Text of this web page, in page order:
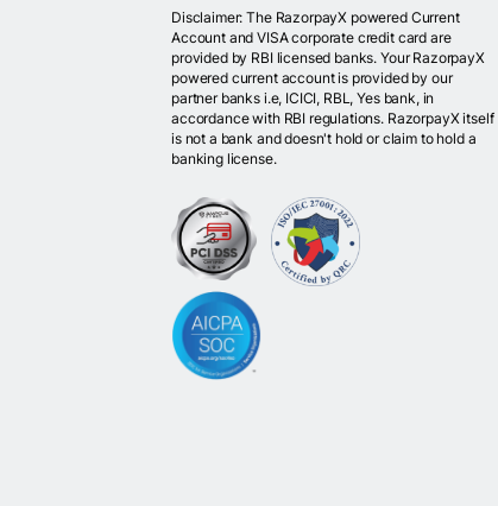
Disclaimer: The RazorpayX powered Current
Account and VISA corporate credit card are
provided by RBI licensed banks. Your RazorpayX
powered current account is provided by our
partner banks i.e, ICICI, RBL, Yes bank, in
accordance with RBI regulations. RazorpayX itself
is not a bank and doesn't hold or claim to hold a
banking license.